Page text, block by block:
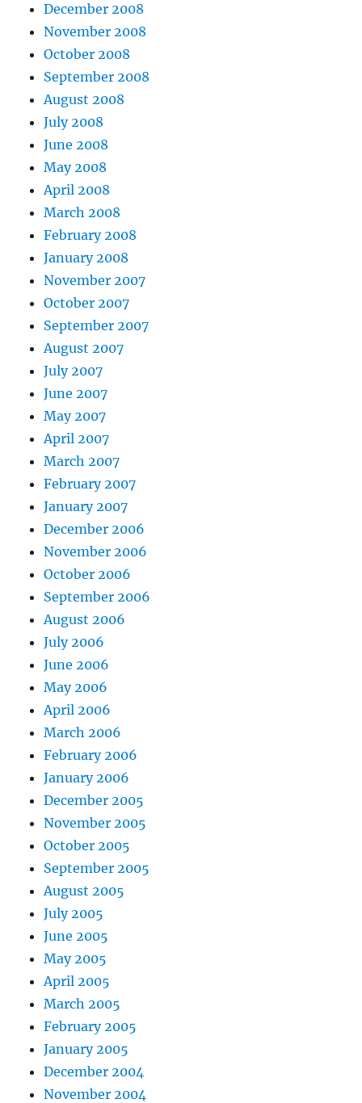
December 2008
November 2008
October 2008
September 2008
August 2008
July 2008
June 2008
May 2008
April 2008
March 2008
February 2008
January 2008
November 2007
October 2007
September 2007
August 2007
July 2007
June 2007
May 2007
April 2007
March 2007
February 2007
January 2007
December 2006
November 2006
October 2006
September 2006
August 2006
July 2006
June 2006
May 2006
April 2006
March 2006
February 2006
January 2006
December 2005
November 2005
October 2005
September 2005
August 2005
July 2005
June 2005
May 2005
April 2005
March 2005
February 2005
January 2005
December 2004
November 2004